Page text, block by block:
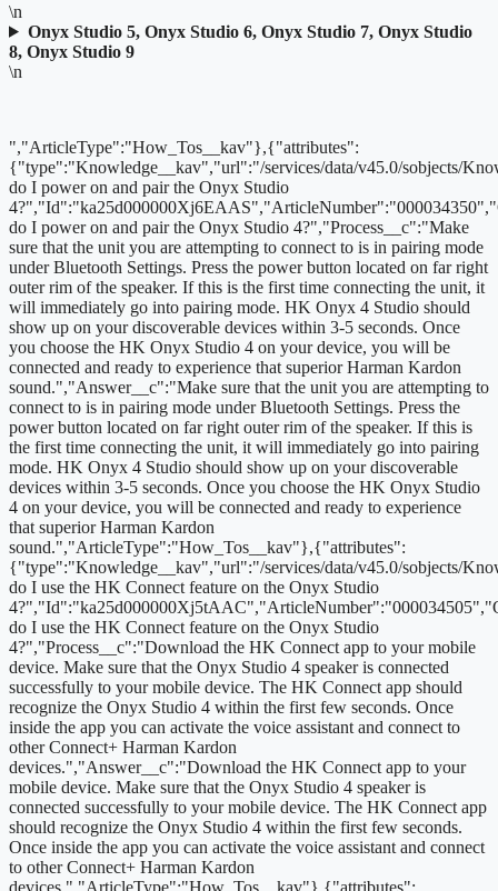
\n
Onyx Studio 5, Onyx Studio 6, Onyx Studio 7, Onyx Studio
8, Onyx Studio 9
\n
","ArticleType":"How_Tos__kav"},{"attributes":
{"type":"Knowledge__kav","url":"/services/data/v45.0/sobjects/
do I power on and pair the Onyx Studio
do I power on and pair the Onyx Studio 4?","Process__c":"Make
sure that the unit you are attempting to connect to is in pairing mode
under Bluetooth Settings. Press the power button located on far right
outer rim of the speaker. If this is the first time connecting the unit, it
will immediately go into pairing mode. HK Onyx 4 Studio should
show up on your discoverable devices within 3-5 seconds. Once
you choose the HK Onyx Studio 4 on your device, you will be
connected and ready to experience that superior Harman Kardon
sound.","Answer__c":"Make sure that the unit you are attempting to
connect to is in pairing mode under Bluetooth Settings. Press the
power button located on far right outer rim of the speaker. If this is
the first time connecting the unit, it will immediately go into pairing
mode. HK Onyx 4 Studio should show up on your discoverable
devices within 3-5 seconds. Once you choose the HK Onyx Studio
4 on your device, you will be connected and ready to experience
that superior Harman Kardon
sound.","ArticleType":"How_Tos__kav"},{"attributes":
{"type":"Knowledge__kav","url":"/services/data/v45.0/sobjects/
do I use the HK Connect feature on the Onyx Studio
do I use the HK Connect feature on the Onyx Studio
4?","Process__c":"Download the HK Connect app to your mobile
device. Make sure that the Onyx Studio 4 speaker is connected
successfully to your mobile device. The HK Connect app should
recognize the Onyx Studio 4 within the first few seconds. Once
inside the app you can activate the voice assistant and connect to
other Connect+ Harman Kardon
devices.","Answer__c":"Download the HK Connect app to your
mobile device. Make sure that the Onyx Studio 4 speaker is
connected successfully to your mobile device. The HK Connect app
should recognize the Onyx Studio 4 within the first few seconds.
Once inside the app you can activate the voice assistant and connect
to other Connect+ Harman Kardon
devices.","ArticleType":"How_Tos__kav"},{"attributes":